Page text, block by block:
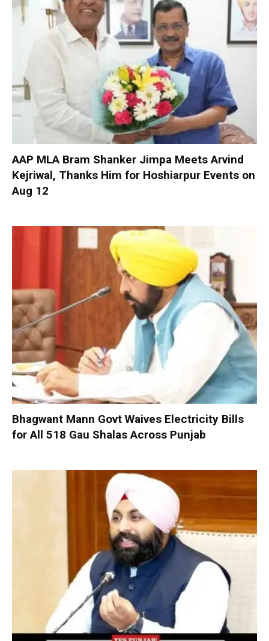
AAP MLA Bram Shanker Jimpa Meets Arvind
Kejriwal, Thanks Him for Hoshiarpur Events on
Aug 12
Bhagwant Mann Govt Waives Electricity Bills
for All 518 Gau Shalas Across Punjab